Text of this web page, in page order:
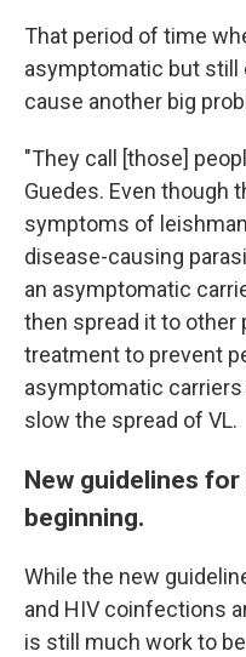
That period of time
asymptomatic but still
cause another big
"They call [those]
Guedes. Even though
symptoms of
disease-causing
an asymptomatic
then spread it to other
treatment to prevent
asymptomatic
slow the spread of VL.
New guidelines
beginning.
While the new
and HIV coinfections
is still much work to